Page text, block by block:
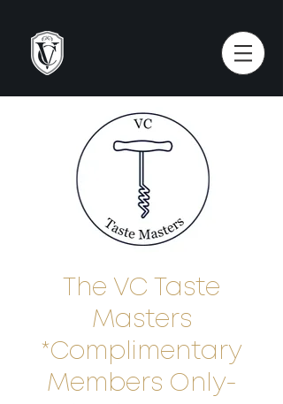
The VC Taste
Masters
*Complimentary
Members Only-